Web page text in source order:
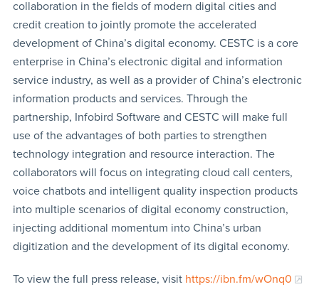
collaboration in the fields of modern digital cities and
credit creation to jointly promote the accelerated
development of China’s digital economy. CESTC is a core
enterprise in China’s electronic digital and information
service industry, as well as a provider of China’s electronic
information products and services. Through the
partnership, Infobird Software and CESTC will make full
use of the advantages of both parties to strengthen
technology integration and resource interaction. The
collaborators will focus on integrating cloud call centers,
voice chatbots and intelligent quality inspection products
into multiple scenarios of digital economy construction,
injecting additional momentum into China’s urban
digitization and the development of its digital economy.
To view the full press release, visit https://ibn.fm/wOnq0